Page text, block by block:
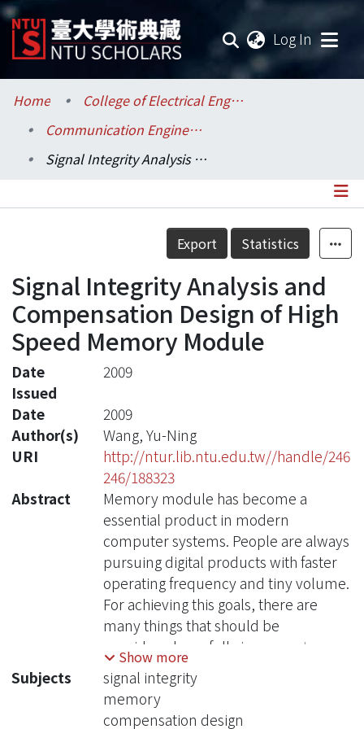
Log In
Communities & Collections
Research Outputs
Statistics
Home
College of Electrical Engineering and Computer Science / 電機資訊學院
Communication Engineering / 電信工程學研究所
Signal Integrity Analysis and Compensation Design of High Speed Memory Module
Details
Export Statistics
Signal Integrity Analysis and
Compensation Design of High
Speed Memory Module
Date
Issued
2009
Date
2009
Author(s)
Wang, Yu-Ning
URI
http://ntur.lib.ntu.edu.tw//handle/246
246/188323
Abstract
Memory module has become a
essential product in modern
computer systems. People are always
pursuing digital products with faster
operating frequency and tiny volume.
For achieving this goals, there are
many things that should be
considered carefully in computer
design, for example, the chip
connector in memory modules and
the electro- magnetic problems in
Show more
Subjects
signal integrity
memory
compensation design